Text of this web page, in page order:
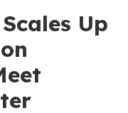
Up